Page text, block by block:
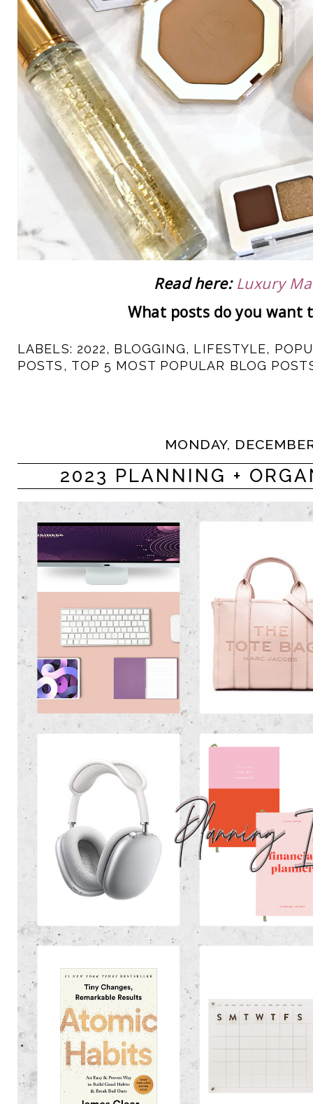
Read here: Luxury
What posts do you want
LABELS: 2022, BLOGGING, LIFESTYLE,
POSTS, TOP 5 MOST POPULAR BLOG
MONDAY,
2023 PLANNING +